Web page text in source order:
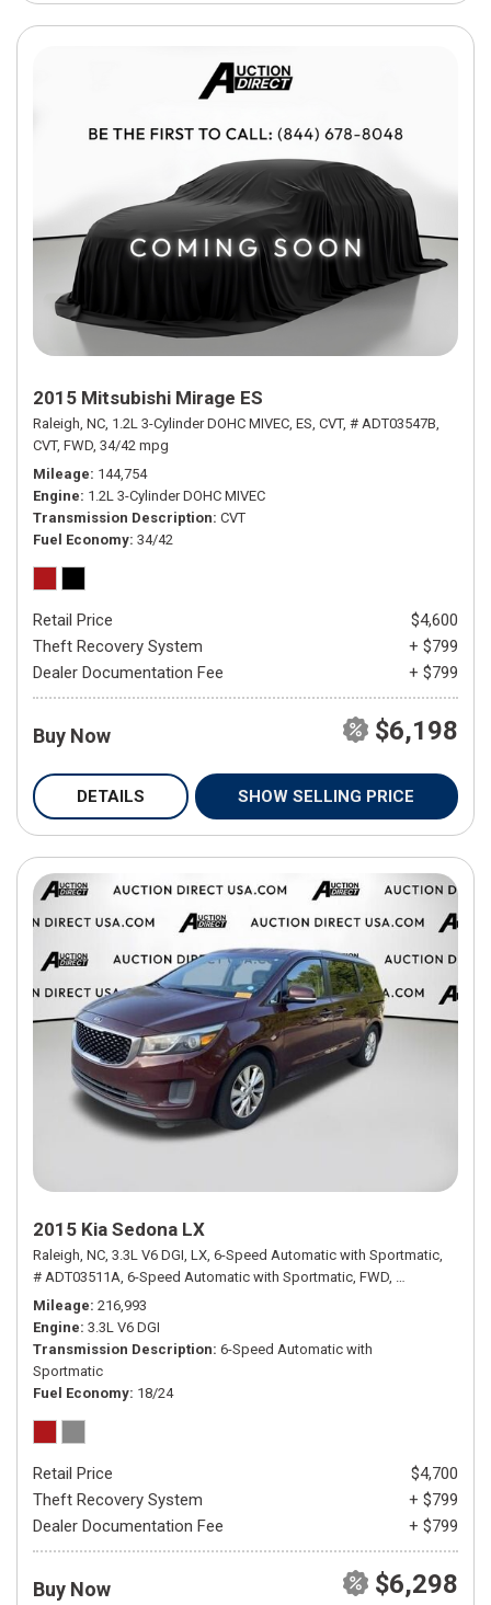
2015 Mitsubishi Mirage ES
Raleigh, NC, 1.2L 3-Cylinder DOHC MIVEC, ES, CVT, # ADT03547B,
CVT, FWD, 34/42 mpg
Mileage 144,754
Engine 1.2L 3-Cylinder DOHC MIVEC
Transmission Description CVT
Fuel Economy 34/42
Retail Price
$4,600
Theft Recovery System
+ $799
Dealer Documentation Fee
+ $799
Buy Now $6,198
DETAILS SHOW SELLING PRICE
2015 Kia Sedona LX
Raleigh, NC, 3.3L V6 DGI, LX, 6-Speed Automatic with Sportmatic,
# ADT03511A, 6-Speed Automatic with Sportmatic, FWD, 18/24 mpg
Mileage 216,993
Engine 3.3L V6 DGI
Transmission Description 6-Speed Automatic with
Sportmatic
Fuel Economy 18/24
Retail Price
$4,700
Theft Recovery System
+ $799
Dealer Documentation Fee
+ $799
Buy Now $6,298